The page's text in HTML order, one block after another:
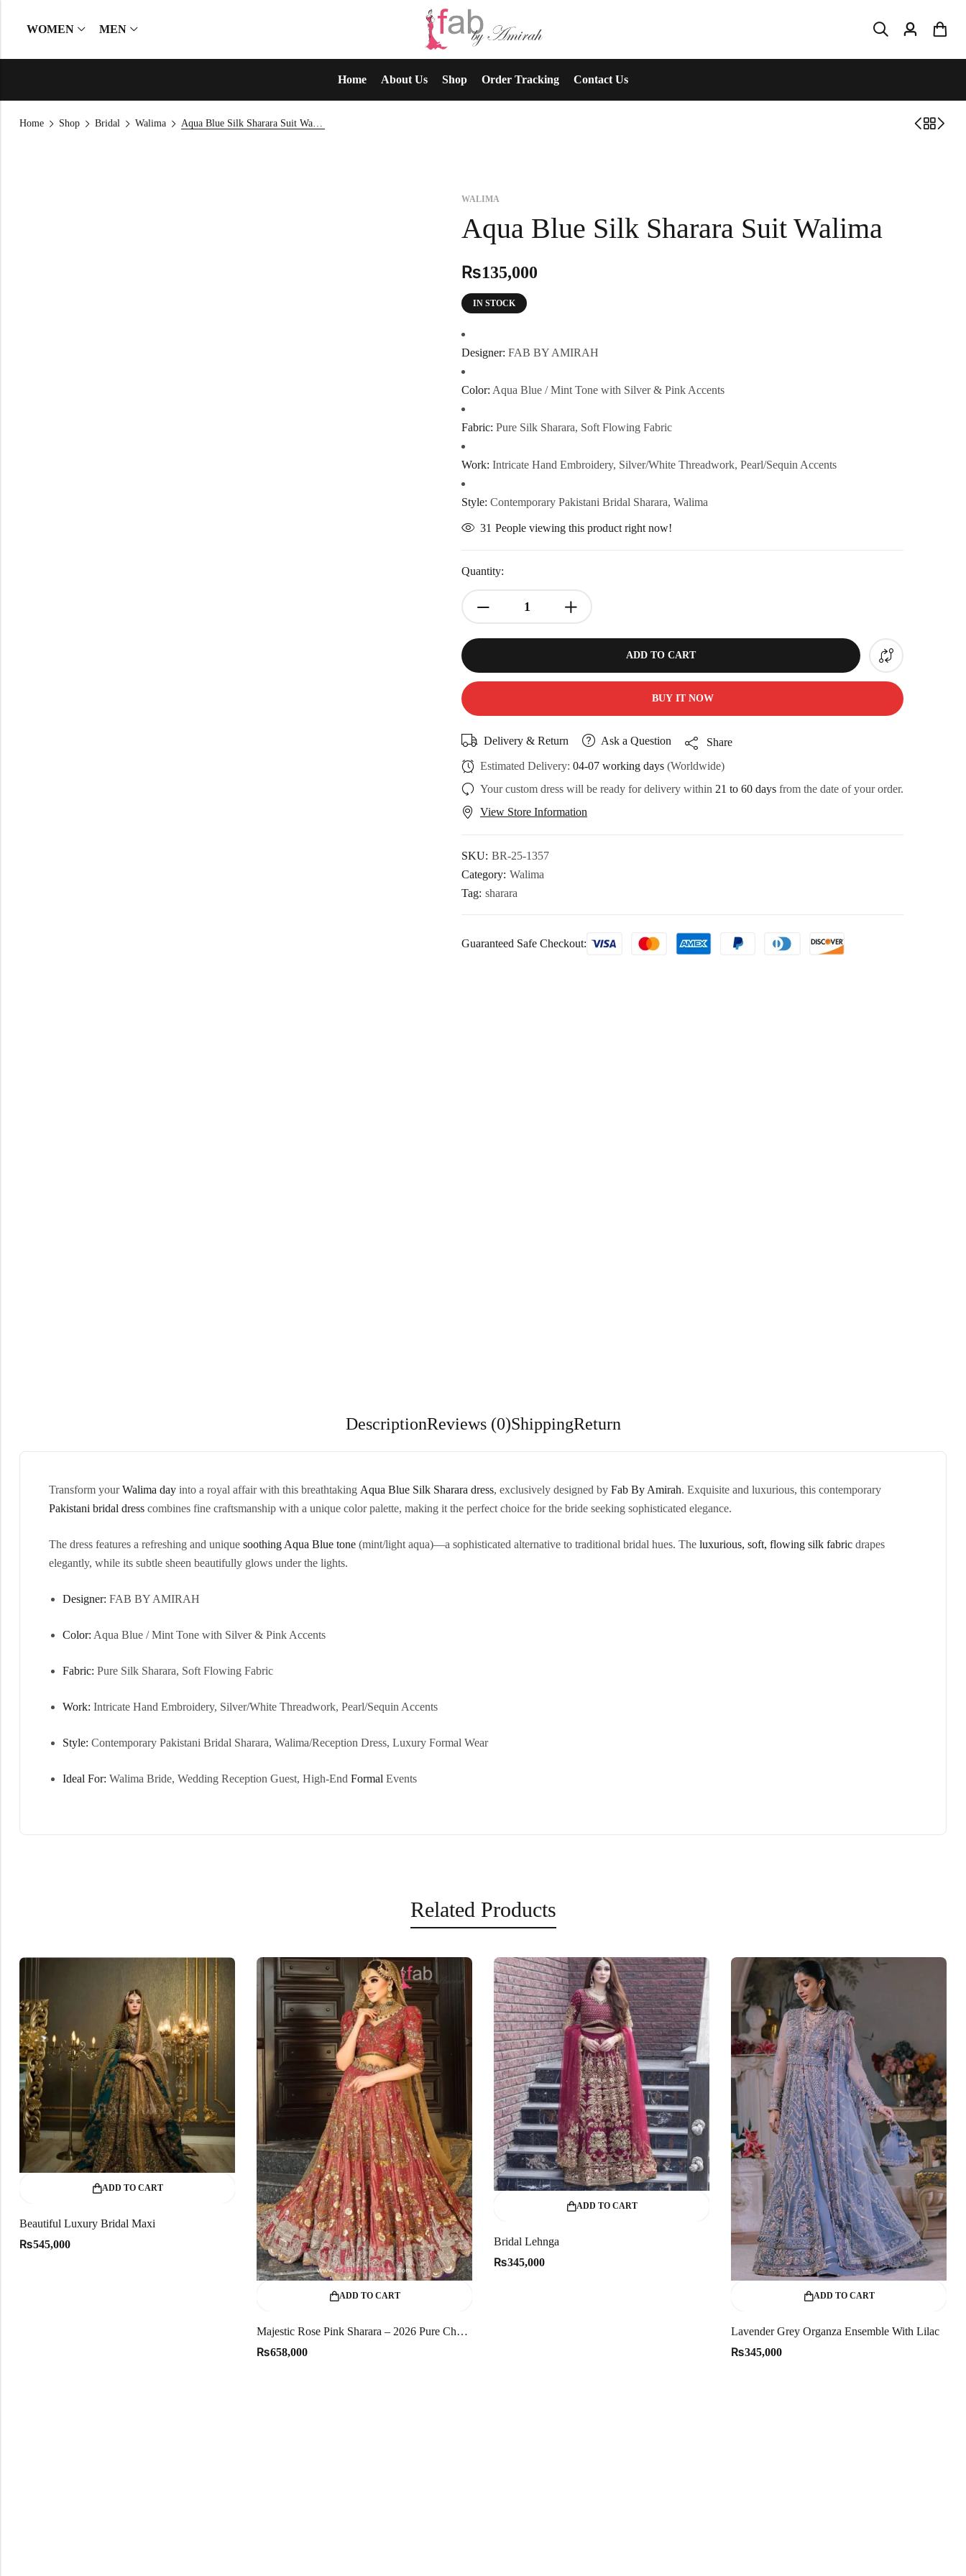
WOMEN MEN
Home About Us Shop Order Tracking Contact Us
Home Shop Bridal Walima Aqua Blue Silk Sharara Suit Walima
WALIMA
Aqua Blue Silk Sharara Suit Walima
₨135,000
IN STOCK
Designer: FAB BY AMIRAH
Color: Aqua Blue / Mint Tone with Silver & Pink Accents
Fabric: Pure Silk Sharara, Soft Flowing Fabric
Work: Intricate Hand Embroidery, Silver/White Threadwork, Pearl/Sequin Accents
Style: Contemporary Pakistani Bridal Sharara, Walima
31 People viewing this product right now!
Quantity:
ADD TO CART
BUY IT NOW
Delivery & Return Ask a Question
Share
Estimated Delivery: 04-07 working days (Worldwide)
Your custom dress will be ready for delivery within 21 to 60 days from the date of your order.
View Store Information
SKU: BR-25-1357
Category: Walima
Tag: sharara
Guaranteed Safe Checkout:
DescriptionReviews (0)ShippingReturn
Transform yourWalima day into a royal affair with this breathtaking Aqua Blue Silk Sharara dress, exclusively designed by Fab By Amirah. Exquisite and luxurious, this contemporary
Pakistani bridal dress combines fine craftsmanship with a unique color palette, making it the perfect choice for the bride seeking sophisticated elegance.
The dress features a refreshing and unique soothing Aqua Blue tone (mint/light aqua)—a sophisticated alternative to traditional bridal hues. The luxurious, soft, flowing silk fabric drapes
elegantly, while its subtle sheen beautifully glows under the lights.
Designer: FAB BY AMIRAH
Color: Aqua Blue / Mint Tone with Silver & Pink Accents
Fabric: Pure Silk Sharara, Soft Flowing Fabric
Work: Intricate Hand Embroidery, Silver/White Threadwork, Pearl/Sequin Accents
Style: Contemporary Pakistani Bridal Sharara, Walima/Reception Dress, Luxury Formal Wear
Ideal For: Walima Bride, Wedding Reception Guest, High-EndFormal Events
Related Products
ADD TO CART
Beautiful Luxury Bridal Maxi
₨545,000
ADD TO CART
Majestic Rose Pink Sharara – 2026 Pure Chandi Tissue Bridal
₨658,000
ADD TO CART
Bridal Lehnga
₨345,000
ADD TO CART
Lavender Grey Organza Ensemble With Lilac
₨345,000